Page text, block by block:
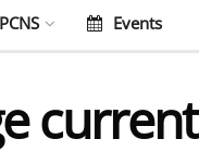
PCNS Events
current